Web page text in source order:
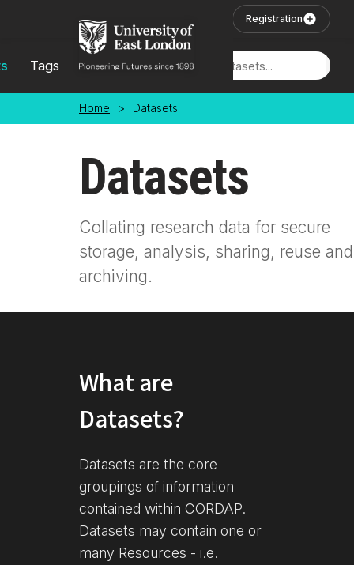
Registration
Tags Locations
Home > Datasets
Datasets
Collating research data for secure
storage, analysis, sharing, reuse and
archiving.
What are
Datasets?
Datasets are the core
groupings of information
contained within CORDAP.
Datasets may contain one or
many Resources - i.e.